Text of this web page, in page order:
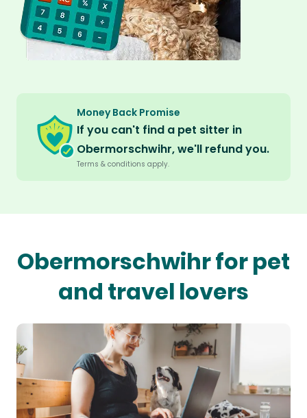
Money Back Promise
If you can't find a pet sitter in
Obermorschwihr, we'll refund you.
Terms & conditions apply.
Obermorschwihr for pet
and travel lovers